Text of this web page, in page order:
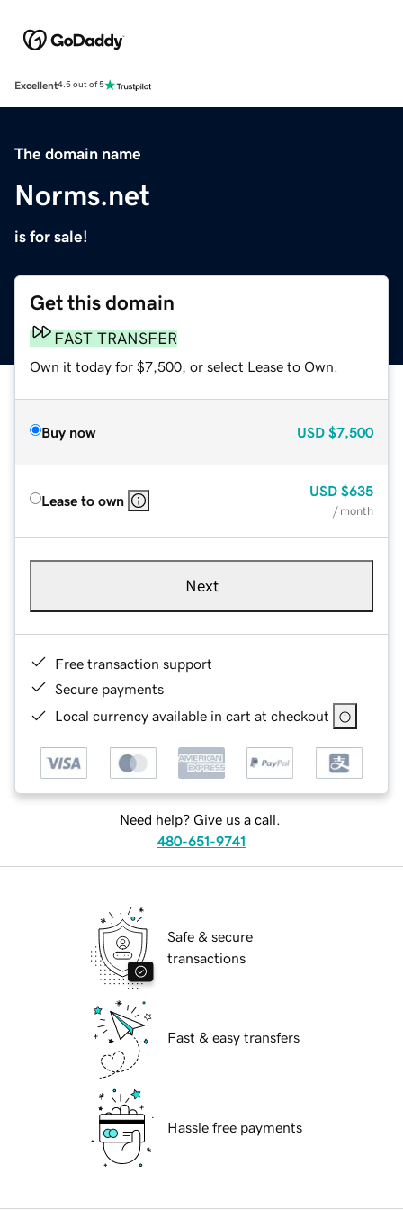
Excellent4.5 out of 5
The domain name
Norms.net
is for sale!
Get this domain
FAST TRANSFER
Own it today for $7,500, or select Lease to Own.
Buy now USD $7,500
Lease to own
USD $635
/ month
Next
Free transaction support
Secure payments
Local currency available in cart at checkout
Need help? Give us a call.
480-651-9741
Safe & secure
transactions
Fast & easy transfers
Hassle free payments